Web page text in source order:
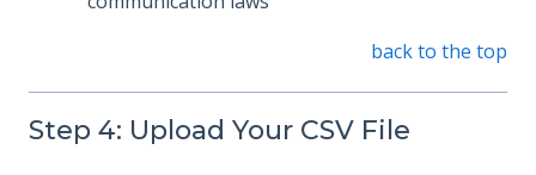
back to the top
Step 4: Upload Your CSV File